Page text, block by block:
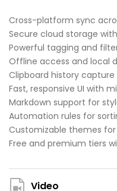
Cross-platform sync
Secure cloud storage
Powerful tagging and
Offline access and local
Clipboard history
Fast, responsive UI with
Markdown support for
Automation rules for
Customizable themes
Free and premium tiers
Video